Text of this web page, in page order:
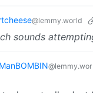
@lemmy.world
sounds